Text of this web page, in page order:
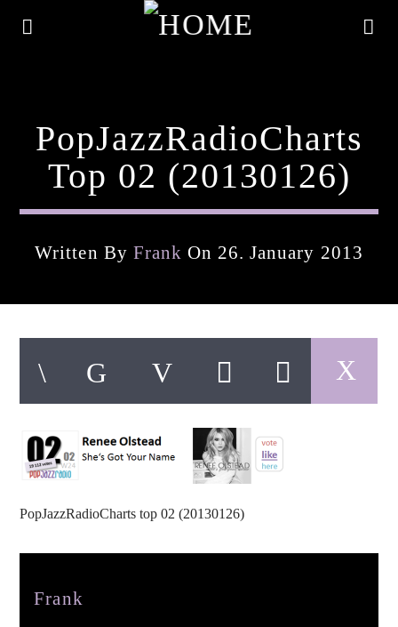
Title
Artist
pop jazz radio
PopJazzRadioCharts
Top 02 (20130126)
Written By Frank On 26. January 2013
PopJazzRadioCharts top 02 (20130126)
Frank